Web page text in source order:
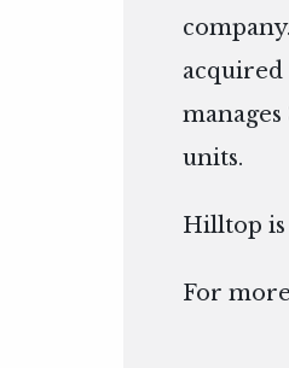
units.
Hilltop is
For